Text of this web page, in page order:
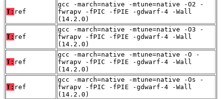
T: ref
gcc -march=native -mtune=native -O2 -
fwrapv -fPIC -fPIE -gdwarf-4 -Wall
(14.2.0)
T: ref
gcc -march=native -mtune=native -O3 -
fwrapv -fPIC -fPIE -gdwarf-4 -Wall
(14.2.0)
T: ref
gcc -march=native -mtune=native -O -
fwrapv -fPIC -fPIE -gdwarf-4 -Wall
(14.2.0)
T: ref
gcc -march=native -mtune=native -Os -
fwrapv -fPIC -fPIE -gdwarf-4 -Wall
(14.2.0)